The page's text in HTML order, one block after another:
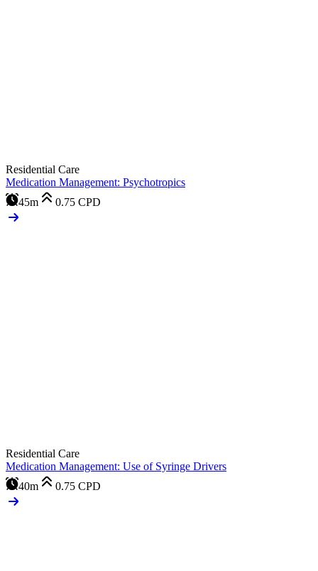
Residential Care
Medication Management: Psychotropics
45m
0.75 CPD
Residential Care
Medication Management: Use of Syringe Drivers
40m
0.75 CPD